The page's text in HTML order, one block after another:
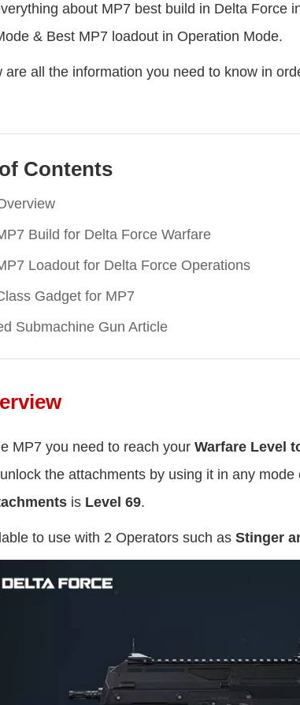
about MP7 best build in Delta Force
& Best MP7 loadout in Operation Mode.
are all the information you need to know in
Contents
Build for Delta Force Warfare
Loadout for Delta Force Operations
Gadget for MP7
Submachine Gun Article
MP7 you need to reach your Warfare Level
the attachments by using it in any mode
is Level 69.
to use with 2 Operators such as Stinger